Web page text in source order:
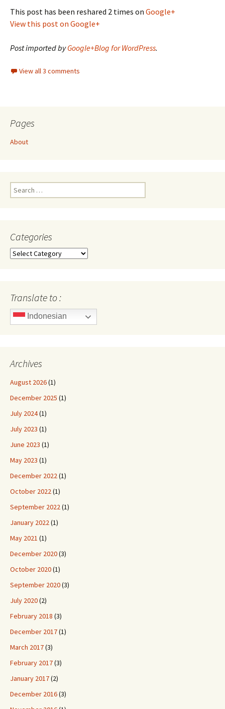
This post has been reshared 2 times on Google+
View this post on Google+
Post imported byGoogle+Blog for WordPress.
View all 3 comments
Pages
About
Search
for:
Categories
Categories
Translate to :
Indonesian
Archives
August 2026(1)
December 2025 (1)
July 2024(1)
July 2023 (1)
June 2023 (1)
May 2023 (1)
December 2022(1)
October 2022(1)
September 2022(1)
January 2022(1)
May 2021 (1)
December 2020(3)
October 2020(1)
September 2020(3)
July 2020(2)
February 2018 (3)
December 2017(1)
March 2017(3)
February 2017(3)
January 2017(2)
December 2016(3)